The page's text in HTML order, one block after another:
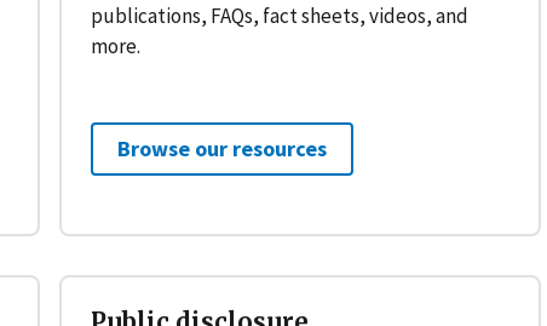
publications, FAQs, fact sheets, videos, and
more.
Browse our resources